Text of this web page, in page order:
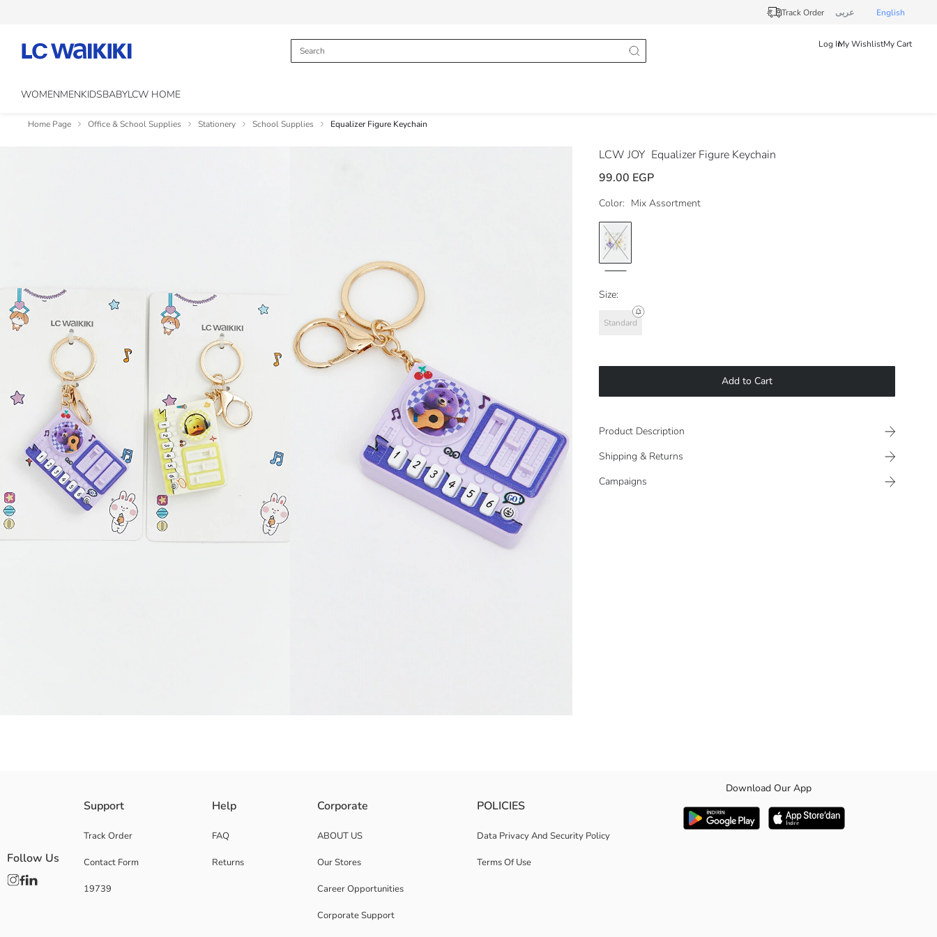
Track Order عربى English
Log InMy WishlistMy Cart
WOMENMENKIDSBABYLCW HOME
Home Page Office & School Supplies Stationery School Supplies Equalizer Figure Keychain
LCW JOY Equalizer Figure Keychain
99.00 EGP
Color: Mix Assortment
Size:
Standard
Add to Cart
Product Description
Shipping & Returns
Campaigns
Brand:
Gender:
Support
Track Order
Contact Form
19739
Help
FAQ
Returns
Corporate
ABOUT US
Our Stores
Career Opportunities
Corporate Support
POLICIES
Data Privacy And Security Policy
Terms Of Use
Download Our App
Follow Us